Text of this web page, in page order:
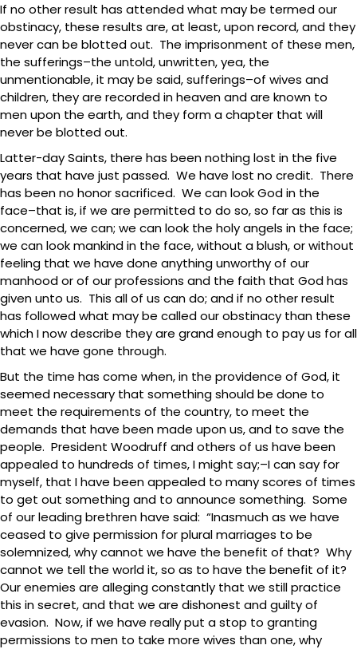
If no other result has attended what may be termed our
obstinacy, these results are, at least, upon record, and they
never can be blotted out. The imprisonment of these men,
the sufferings–the untold, unwritten, yea, the
unmentionable, it may be said, sufferings–of wives and
children, they are recorded in heaven and are known to
men upon the earth, and they form a chapter that will
never be blotted out.
Latter-day Saints, there has been nothing lost in the five
years that have just passed. We have lost no credit. There
has been no honor sacrificed. We can look God in the
face–that is, if we are permitted to do so, so far as this is
concerned, we can; we can look the holy angels in the face;
we can look mankind in the face, without a blush, or without
feeling that we have done anything unworthy of our
manhood or of our professions and the faith that God has
given unto us. This all of us can do; and if no other result
has followed what may be called our obstinacy than these
which I now describe they are grand enough to pay us for all
that we have gone through.
But the time has come when, in the providence of God, it
seemed necessary that something should be done to
meet the requirements of the country, to meet the
demands that have been made upon us, and to save the
people. President Woodruff and others of us have been
appealed to hundreds of times, I might say;–I can say for
myself, that I have been appealed to many scores of times
to get out something and to announce something. Some
of our leading brethren have said: “Inasmuch as we have
ceased to give permission for plural marriages to be
solemnized, why cannot we have the benefit of that? Why
cannot we tell the world it, so as to have the benefit of it?
Our enemies are alleging constantly that we still practice
this in secret, and that we are dishonest and guilty of
evasion. Now, if we have really put a stop to granting
permissions to men to take more wives than one, why